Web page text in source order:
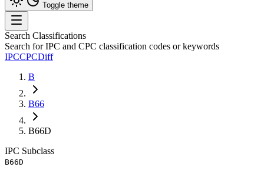
Toggle theme
Search Classifications
Search for IPC and CPC classification codes or keywords
IPCCPCDiff
B
B66
B66D
IPC Subclass
B66D